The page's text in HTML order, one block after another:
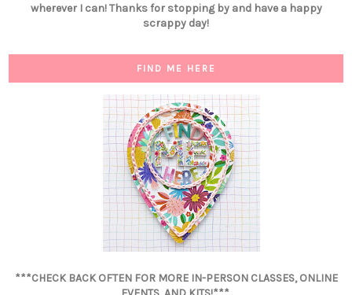
wherever I can! Thanks for stopping by and have a happy
scrappy day!
FIND ME HERE
***CHECK BACK OFTEN FOR MORE IN-PERSON CLASSES, ONLINE